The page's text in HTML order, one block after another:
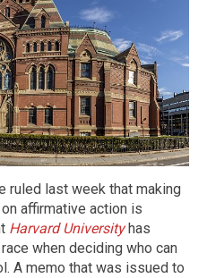
ruled last week that making
affirmative action is
Harvard Universityhas
when deciding who can
A memo that was issued to